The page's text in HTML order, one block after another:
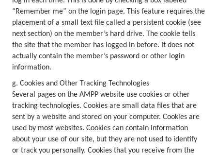
“Remember me” on the login page. This feature requires the
placement of a small text file called a persistent cookie (see
next section) on the member’s hard drive. The cookie tells
the site that the member has logged in before. It does not
actually contain the member’s password or other login
information.
g. Cookies and Other Tracking Technologies
Several pages on the AMPP website use cookies or other
tracking technologies. Cookies are small data files that are
sent by a website and stored on your computer. Cookies are
used by most websites. Cookies can contain information
about your use of our site, but they are not used to identify
or track you personally. Cookies that you receive from the